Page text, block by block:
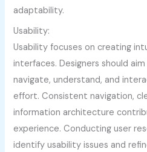
adaptability.
Usability:
Usability focuses on creating
interfaces. Designers should
navigate, understand, and
effort. Consistent navigation,
information architecture
experience. Conducting user
identify usability issues and